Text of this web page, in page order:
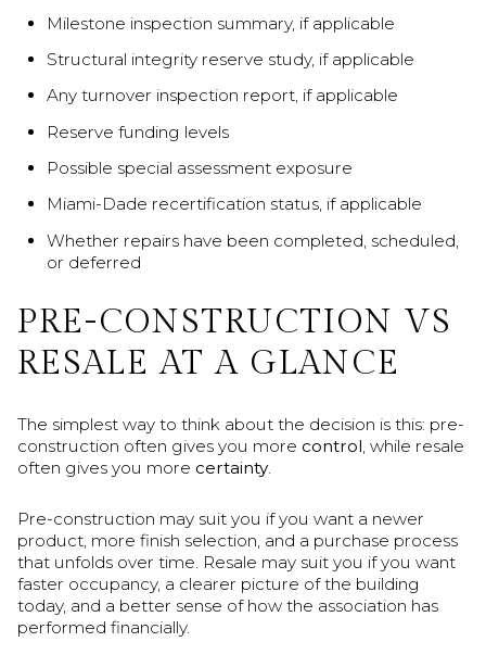
Milestone inspection summary, if applicable
Structural integrity reserve study, if applicable
Any turnover inspection report, if applicable
Reserve funding levels
Possible special assessment exposure
Miami-Dade recertification status, if applicable
Whether repairs have been completed, scheduled,
or deferred
PRE-CONSTRUCTION VS
RESALE AT A GLANCE
The simplest way to think about the decision is this: pre-
construction often gives you more control, while resale
often gives you more certainty.
Pre-construction may suit you if you want a newer
product, more finish selection, and a purchase process
that unfolds over time. Resale may suit you if you want
faster occupancy, a clearer picture of the building
today, and a better sense of how the association has
performed financially.